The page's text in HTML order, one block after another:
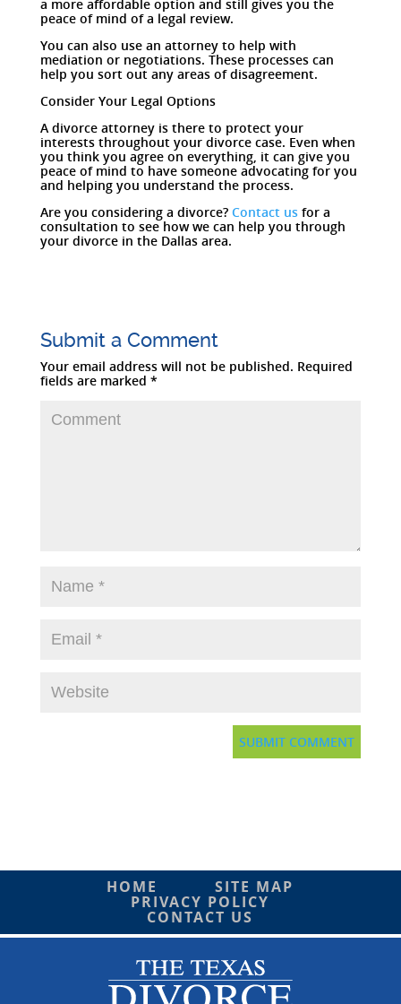
a more affordable option and still gives you the
peace of mind of a legal review.
You can also use an attorney to help with
mediation or negotiations. These processes can
help you sort out any areas of disagreement.
Consider Your Legal Options
A divorce attorney is there to protect your
interests throughout your divorce case. Even when
you think you agree on everything, it can give you
peace of mind to have someone advocating for you
and helping you understand the process.
Are you considering a divorce? Contact usfor a
consultation to see how we can help you through
your divorce in the Dallas area.
Submit a Comment
Your email address will not be published. Required
fields are marked *
HOME SITE MAP
PRIVACY POLICY
CONTACT US